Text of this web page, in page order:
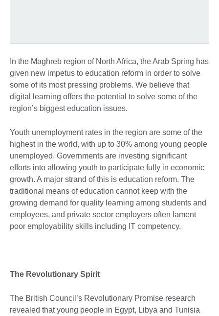
In the Maghreb region of North Africa, the Arab Spring has
given new impetus to education reform in order to solve
some of its most pressing problems. We believe that
digital learning offers the potential to solve some of the
region’s biggest education issues.
Youth unemployment rates in the region are some of the
highest in the world, with up to 30% among young people
unemployed. Governments are investing significant
efforts into allowing youth to participate fully in economic
growth. A major strand of this is education reform. The
traditional means of education cannot keep with the
growing demand for quality learning among students and
employees, and private sector employers often lament
poor employability skills including IT competency.
The Revolutionary Spirit
The British Council’s Revolutionary Promise research
revealed that young people in Egypt, Libya and Tunisia